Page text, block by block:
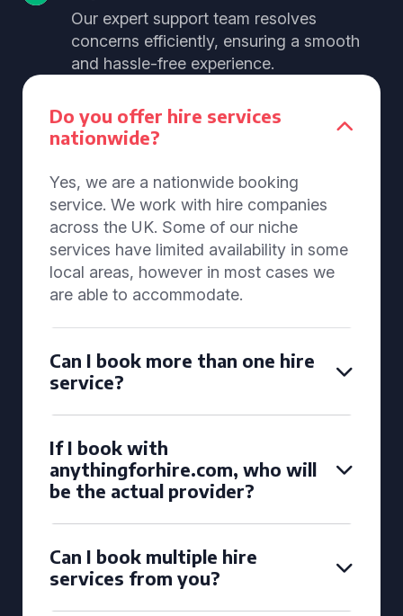
Our expert support team resolves
concerns efficiently, ensuring a smooth
and hassle-free experience.
Do you offer hire services
nationwide?
Yes, we are a nationwide booking
service. We work with hire companies
across the UK. Some of our niche
services have limited availability in some
local areas, however in most cases we
are able to accommodate.
Can I book more than one hire
service?
If I book with
anythingforhire.com, who will
be the actual provider?
Can I book multiple hire
services from you?